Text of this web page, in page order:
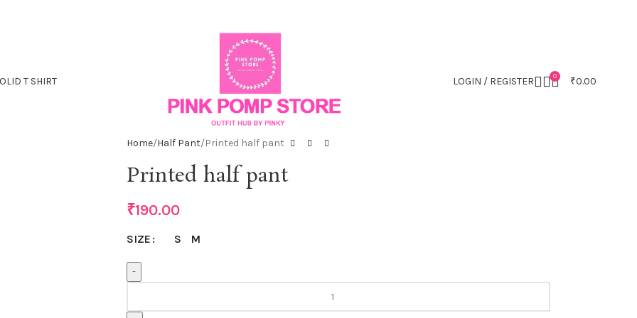
T SHIRT LOGIN / REGISTER 0 ₹0.00
Home Half Pant Printed half pant
Printed half pant
₹190.00
SIZE S M